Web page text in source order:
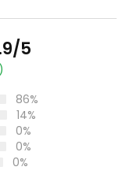
5
86%
14%
0%
0%
0%